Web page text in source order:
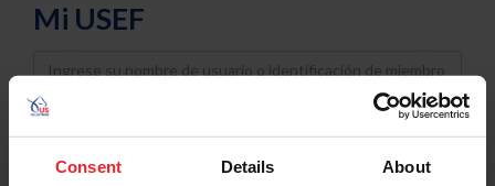
Consent Details About
Mi USEF
Username
Password
Keep me logged in